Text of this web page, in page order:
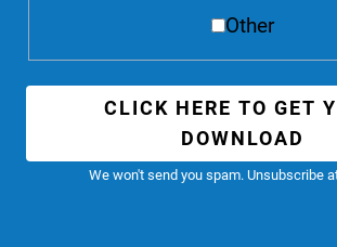
Other
CLICK HERE TO GET
DOWNLOAD
We won't send you spam. Unsubscribe